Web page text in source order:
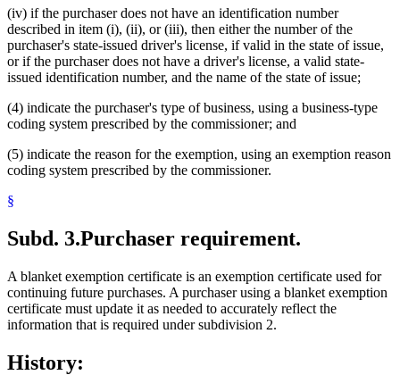
(iv) if the purchaser does not have an identification number
described in item (i), (ii), or (iii), then either the number of the
purchaser's state-issued driver's license, if valid in the state of issue,
or if the purchaser does not have a driver's license, a valid state-
issued identification number, and the name of the state of issue;
(4) indicate the purchaser's type of business, using a business-type
coding system prescribed by the commissioner; and
(5) indicate the reason for the exemption, using an exemption reason
coding system prescribed by the commissioner.
§
Subd. 3.Purchaser requirement.
A blanket exemption certificate is an exemption certificate used for
continuing future purchases. A purchaser using a blanket exemption
certificate must update it as needed to accurately reflect the
information that is required under subdivision 2.
History: